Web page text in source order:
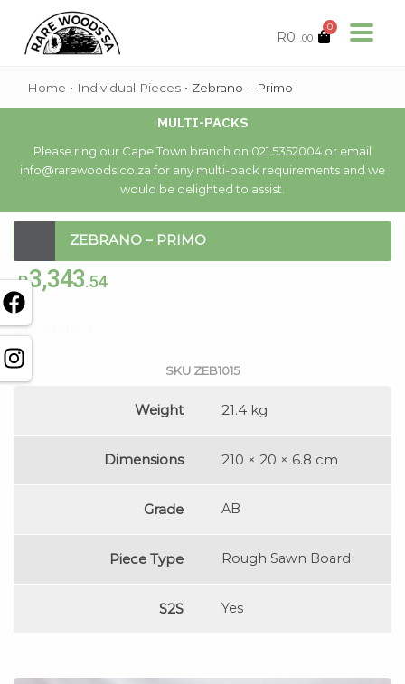
R0 .00
0
Home • Individual Pieces • Zebrano – Primo
MULTI-PACKS
Please ring our Cape Town branch on 021 5352004 or email
info@rarewoods.co.za for any multi-pack requirements and we
would be delighted to assist.
ZEBRANO – PRIMO
R3,343.54
Out of stock
SKU ZEB1015
Weight 21.4 kg
Dimensions 210 × 20 × 6.8 cm
Grade AB
Piece Type Rough Sawn Board
S2S Yes